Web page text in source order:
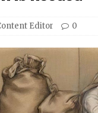
Editor 0